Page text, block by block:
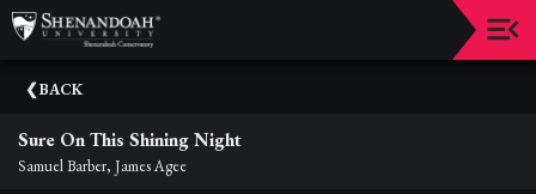
Events
Dean's
Circle
BACK
Sure On This Shining Night
Samuel Barber, James Agee